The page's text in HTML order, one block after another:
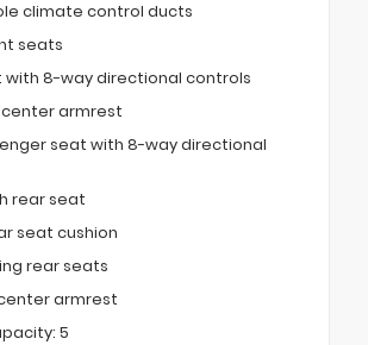
climate control ducts
seats
with 8-way directional controls
armrest
seat with 8-way directional
rear seat
seat cushion
rear seats
armrest
5